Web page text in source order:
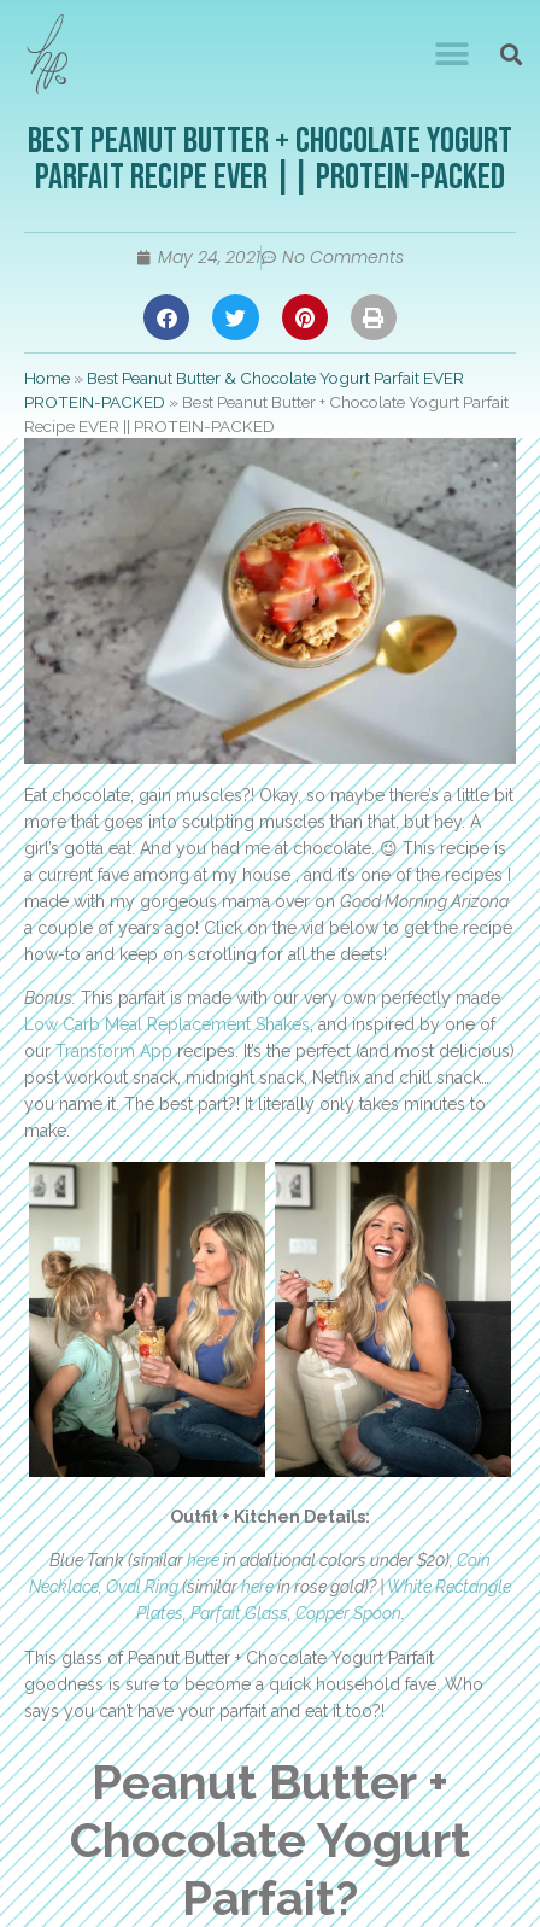
Best Peanut Butter + Chocolate Yogurt
Parfait Recipe EVER || PROTEIN-PACKED
May 24, 2021 No Comments
Home » Best Peanut Butter & Chocolate Yogurt Parfait EVER
PROTEIN-PACKED » Best Peanut Butter + Chocolate Yogurt Parfait
Recipe EVER || PROTEIN-PACKED
Eat chocolate, gain muscles?! Okay, so maybe there’s a little bit
more that goes into sculpting muscles than that, but hey. A
girl’s gotta eat. And you had me at chocolate. 😉 This recipe is
a current fave among at my house , and it’s one of the recipes I
made with my gorgeous mama over onGood Morning Arizona
a couple of years ago! Click on the vid below to get the recipe
how-to and keep on scrolling for all the deets!
Bonus:This parfait is made with our very own perfectly made
Low Carb Meal Replacement Shakes, and inspired by one of
ourTransform Apprecipes. It’s the perfect (and most delicious)
post workout snack, midnight snack, Netflix and chill snack…
you name it. The best part?! It literally only takes minutes to
make.
Outfit + Kitchen Details:
Blue Tank (similarherein additional colors under $20),Coin
Necklace,Oval Ring(similarherein rose gold)? |White Rectangle
Plates,Parfait Glass,Copper Spoon.
This glass of Peanut Butter + Chocolate Yogurt Parfait
goodness is sure to become a quick household fave. Who
says you can’t have your parfait and eat it too?!
Peanut Butter +
Chocolate Yogurt
Parfait?